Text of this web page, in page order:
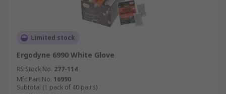
Limited stock
Ergodyne 6990 White Glove
RS Stock No. 277-114
Mfr. Part No. 16990
Subtotal (1 pack of 40 pairs)